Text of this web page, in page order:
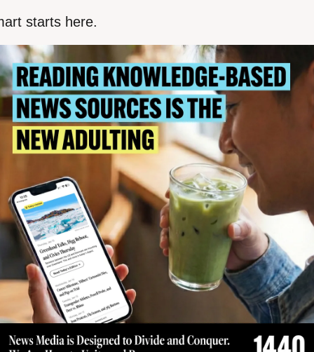
starts here.